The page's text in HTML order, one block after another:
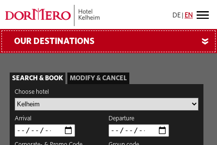
DE EN
OUR DESTINATIONS »
SEARCH & BOOK MODIFY & CANCEL
Choose hotel
Arrival Departure